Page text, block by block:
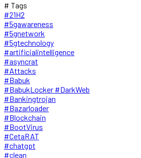
# Tags
#21H2
#5gawareness
#5gnetwork
#5gtechnology
#artificialintelligence
#asyncrat
#Attacks
#Babuk
#BabukLocker #DarkWeb
#Bankingtrojan
#Bazarloader
#Blockchain
#BootVirus
#CetaRAT
#chatgpt
#clean